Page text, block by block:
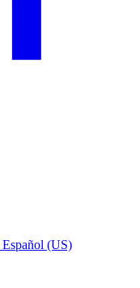
Español (US)